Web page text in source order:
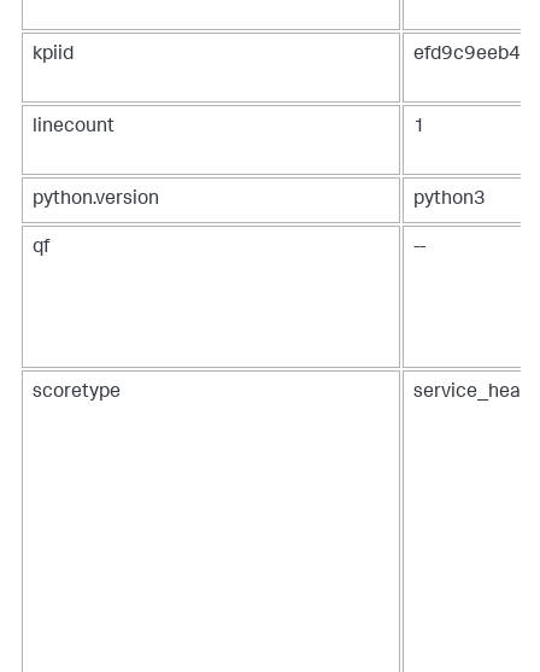
kpiid
linecount 1
python.version python3
qf --
scoretype